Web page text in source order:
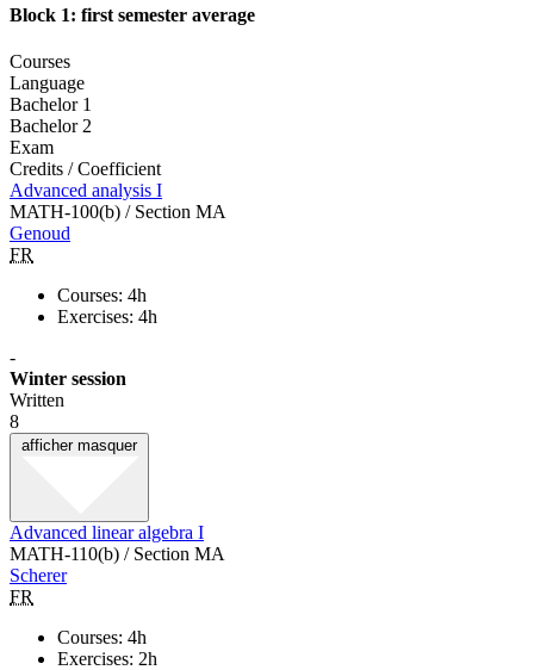
Block 1: first semester average
Courses
Language
Bachelor 1
Bachelor 2
Exam
Credits / Coefficient
Advanced analysis I
MATH-100(b) / Section MA
Genoud
FR
Courses: 4h
Exercises: 4h
-
Winter session
Written
8
afficher masquer
Advanced linear algebra I
MATH-110(b) / Section MA
Scherer
FR
Courses: 4h
Exercises: 2h